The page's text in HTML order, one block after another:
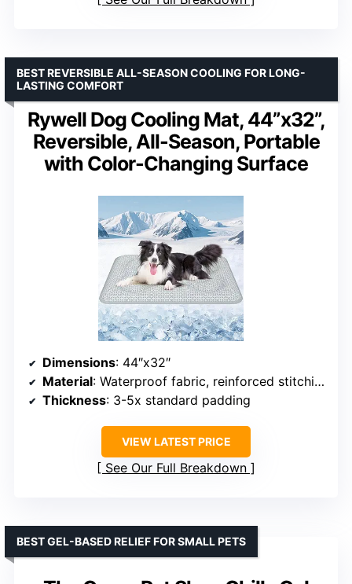
Rywell Dog Cooling Mat, 44”x32”,
Reversible, All-Season, Portable
with Color-Changing Surface
BEST REVERSIBLE ALL-SEASON COOLING FOR LONG-
LASTING COMFORT
Dimensions: 44″x32″
Material: Waterproof fabric, reinforced stitching
Thickness: 3-5x standard padding
VIEW LATEST PRICE
See Our Full Breakdown
BEST GEL-BASED RELIEF FOR SMALL PETS